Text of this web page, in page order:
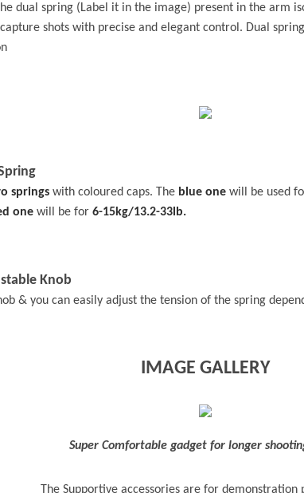
dual spring (Label it in the image) present in the arm
shots with precise and elegant control. Dual
springs with coloured caps. The blue one will be used
one will be for 6-15kg/13.2-33lb.
Knob
& you can easily adjust the tension of the spring
IMAGE GALLERY
Super Comfortable gadget for longer
The Supportive accessories are for demonstration